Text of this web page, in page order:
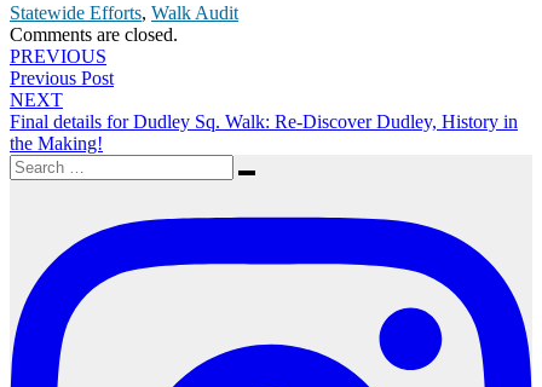
Statewide Efforts, Walk Audit
Comments are closed.
Post
navigation
PREVIOUS
Previous Post
NEXT
Final details for Dudley Sq. Walk: Re-Discover Dudley, History in
the Making!
Search
for:
Search